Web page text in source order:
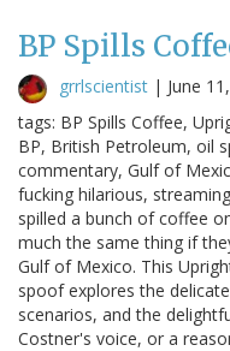
BP Spills
grrlscientist | June
tags: BP Spills Coffee,
BP, British Petroleum, oil
commentary, Gulf of
fucking hilarious,
spilled a bunch of coffee
much the same thing if
Gulf of Mexico. This
spoof explores the
scenarios, and the
Costner's voice, or a